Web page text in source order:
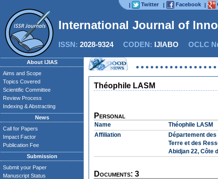
| Twitter | Facebook |
International Journal of
ISSN: 2028-9324CODEN: IJIABO OCLC
About IJIAS
Aims and Scope
Topics Covered
Scientific Committee
Review Process
Indexing & Abstracting
News
Call for Papers
Impact Factor
Publication Fee
Submission
Submit your Paper
Manuscript Status
Théophile LASM
Personal
Name
Théophile LASM
Affiliation
Département
Terre et des
Abidjan 22, Côte
Documents: 3